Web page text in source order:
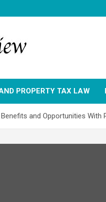
PROPERTY TAX LAW
and Opportunities With